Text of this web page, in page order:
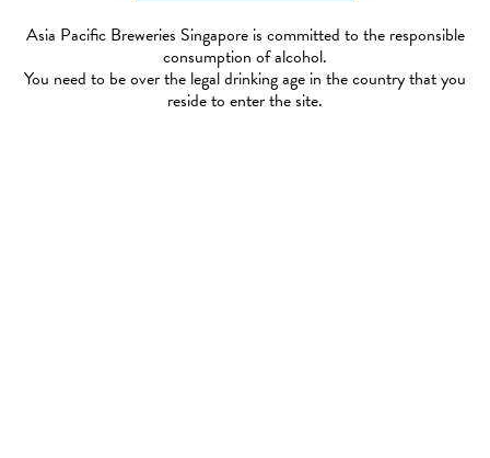
Asia Pacific Breweries Singapore is committed to the responsible
consumption of alcohol.
You need to be over the legal drinking age in the country that you
reside to enter the site.